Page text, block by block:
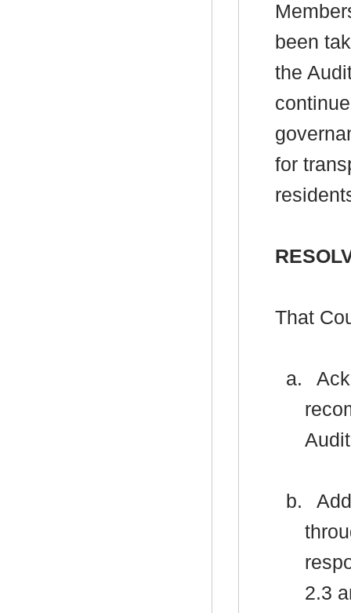
been
the
for
That
a.
b.
2.3